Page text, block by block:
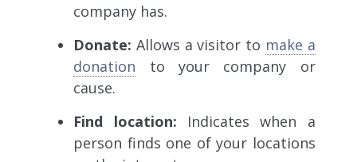
company has.
Donate: Allows a visitor to make a
donation to your company or
cause.
Find location: Indicateswhen a
person finds one of your locations